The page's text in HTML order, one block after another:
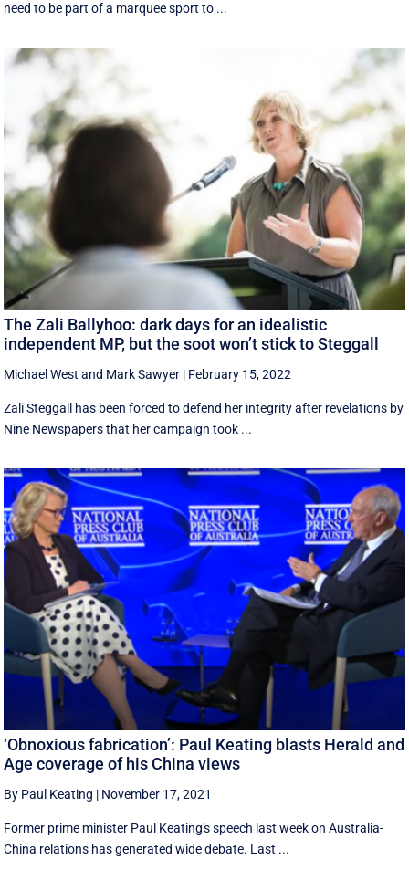
need to be part of a marquee sport to ...
The Zali Ballyhoo: dark days for an idealistic
independent MP, but the soot won’t stick to Steggall
Michael West and Mark Sawyer | February 15, 2022
Zali Steggall has been forced to defend her integrity after revelations by
Nine Newspapers that her campaign took ...
‘Obnoxious fabrication’: Paul Keating blasts Herald and
Age coverage of his China views
By Paul Keating | November 17, 2021
Former prime minister Paul Keating's speech last week on Australia-
China relations has generated wide debate. Last ...